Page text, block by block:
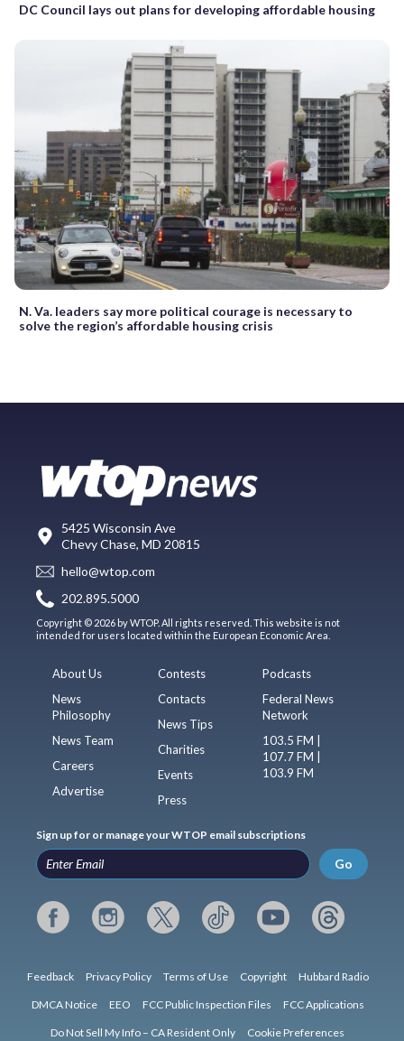
DC Council lays out plans for developing affordable housing
N. Va. leaders say more political courage is necessary to
solve the region’s affordable housing crisis
5425 Wisconsin Ave
Chevy Chase, MD 20815
hello@wtop.com
202.895.5000
Copyright © 2026 by WTOP. All rights reserved. This website is not
intended for users located within the European Economic Area.
About Us
News
Philosophy
News Team
Careers
Advertise
Contests
Contacts
News Tips
Charities
Events
Press
Podcasts
Federal News
Network
103.5 FM |
107.7 FM |
103.9 FM
Sign up for or manage your WTOP email subscriptions
Go
Feedback Privacy Policy Terms of Use Copyright Hubbard Radio
DMCA Notice EEO FCC Public Inspection Files FCC Applications
Do Not Sell My Info – CA Resident Only Cookie Preferences